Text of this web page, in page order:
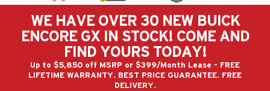
WE HAVE OVER 30 NEW BUICK
ENCORE GX IN STOCK! COME AND
FIND YOURS TODAY!
Up to $5,850 off MSRP or $399/Month Lease - FREE
LIFETIME WARRANTY. BEST PRICE GUARANTEE. FREE
DELIVERY.